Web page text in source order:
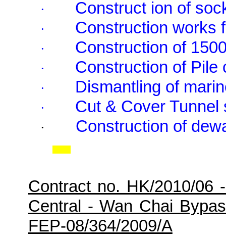
· Construct ion of
· Construction works
· Construction of
· Construction of Pile
· Dismantling of
· Cut & Cover
· Construction of
Contract no. HK/2010/06
Central - Wan Chai
FEP-08/364/2009/A